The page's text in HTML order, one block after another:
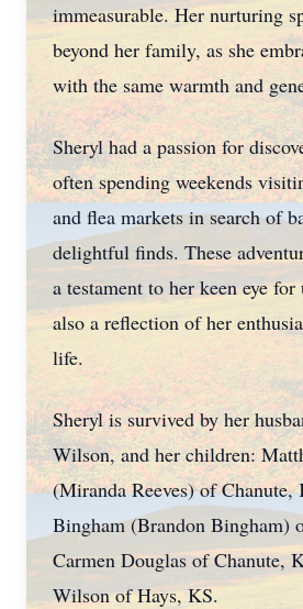
immeasurable. Her nurturing
beyond her family, as she
with the same warmth and
Sheryl had a passion for
often spending weekends
and flea markets in search of
delightful finds. These
a testament to her keen eye
also a reflection of her
life.
Sheryl is survived by her
Wilson, and her children:
(Miranda Reeves) of Chanute,
Bingham (Brandon Bingham)
Carmen Douglas of Chanute,
Wilson of Hays, KS.